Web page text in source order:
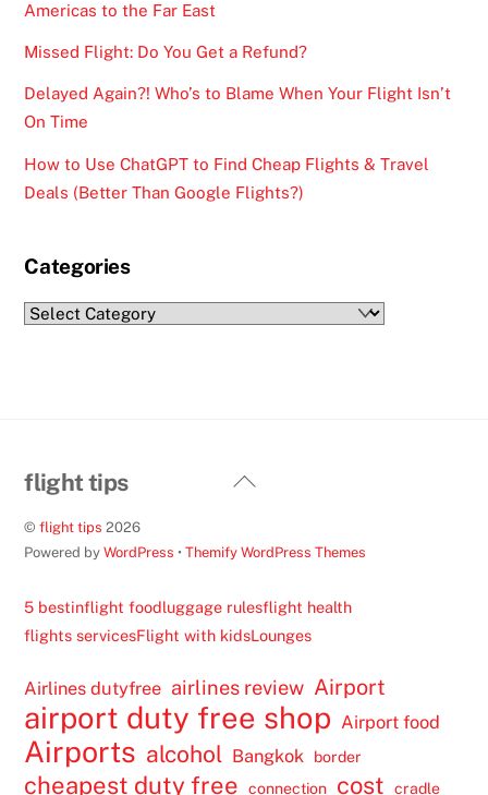
Americas to the Far East
Missed Flight: Do You Get a Refund?
Delayed Again?! Who’s to Blame When Your Flight Isn’t
On Time
How to Use ChatGPT to Find Cheap Flights & Travel
Deals (Better Than Google Flights?)
Categories
Categories
Back
flight tips
©flight tips 2026
Powered byWordPress •Themify WordPress Themes
5 bestinflight foodluggage rulesflight health
flights servicesFlight with kidsLounges
Airlines dutyfree airlines review Airport
airport duty free shop Airport food
Airports alcohol Bangkok border
cheapest duty free connection cost cradle